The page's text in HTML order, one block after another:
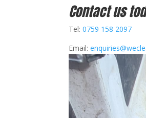
Contact us
Tel:0759 158 2097
Email: